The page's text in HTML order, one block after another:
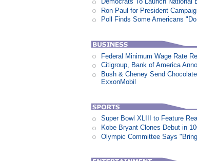
Ron Paul for President
Poll Finds Some Americans
Federal Minimum Wage Rate
Citigroup, Bank of America
Bush & Cheney Send
ExxonMobil
Super Bowl XLIII to Feature
Kobe Bryant Clones Debut in
Olympic Committee Says